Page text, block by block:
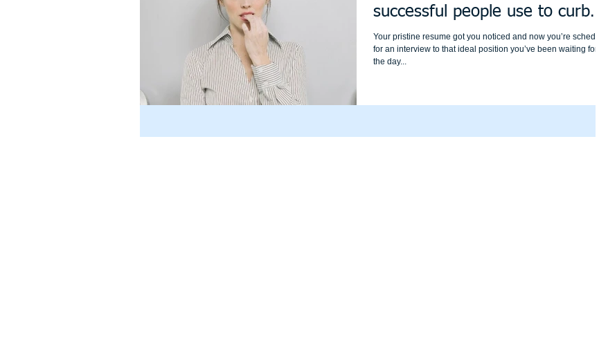
successful people use to curb
those nerv
Your pristine resume got you noticed and now you’re scheduled
for an interview to that ideal position you’ve been waiting for. On
the day...